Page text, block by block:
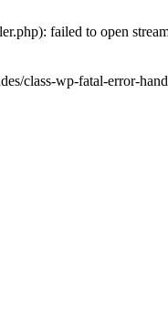
failed to open
class-wp-fatal-error-